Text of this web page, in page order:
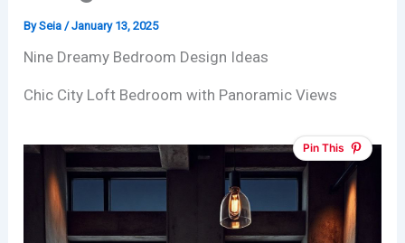
BySeia /January 13, 2025
Nine Dreamy Bedroom Design Ideas
Chic City Loft Bedroom with Panoramic Views
Pin This